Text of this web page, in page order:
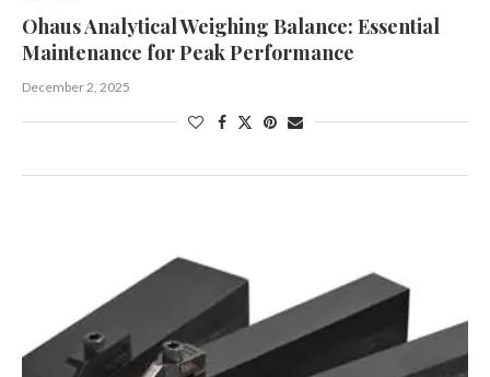
Ohaus Analytical Weighing Balance: Essential
Maintenance for Peak Performance
December 2, 2025